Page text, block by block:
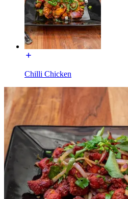
Chilli Chicken